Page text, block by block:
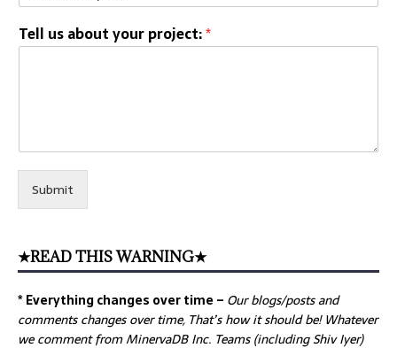
Tell us about your project:*
Submit
★READ THIS WARNING★
* Everything changes over time – Ourblogs/posts and
comments changes over time, That’s how it should be! Whatever
we comment from MinervaDB Inc. Teams (including Shiv Iyer)